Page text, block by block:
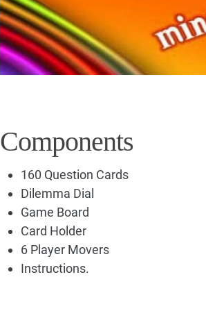
Components
160 Question Cards
Dilemma Dial
Game Board
Card Holder
6 Player Movers
Instructions.